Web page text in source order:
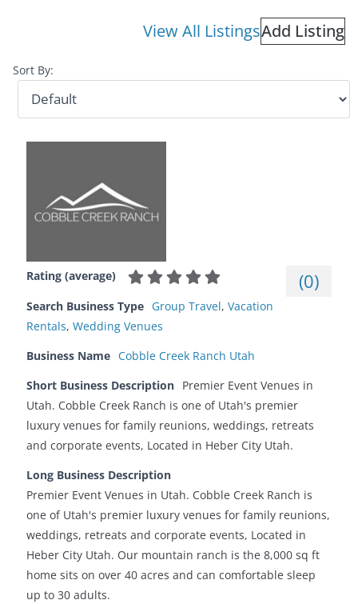
View All ListingsAdd Listing
Sort By:
Rating (average) (0)
Search Business Type Group Travel, Vacation
Rentals, Wedding Venues
Business Name Cobble Creek Ranch Utah
Short Business Description Premier Event Venues in
Utah. Cobble Creek Ranch is one of Utah's premier
luxury venues for family reunions, weddings, retreats
and corporate events, Located in Heber City Utah.
Long Business Description
Premier Event Venues in Utah. Cobble Creek Ranch is
one of Utah's premier luxury venues for family reunions,
weddings, retreats and corporate events, Located in
Heber City Utah. Our mountain ranch is the 8,000 sq ft
home sits on over 40 acres and can comfortable sleep
up to 30 adults.